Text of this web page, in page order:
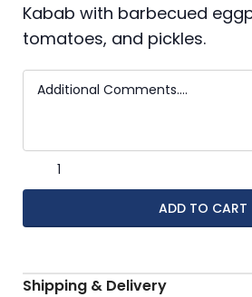
Kabab with barbecued
tomatoes, and pickles.
ADD TO CART
Shipping & Delivery